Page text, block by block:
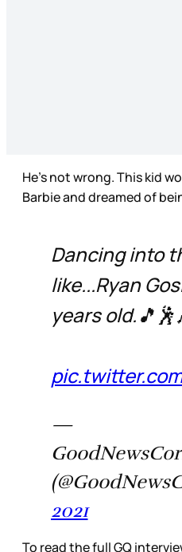
He’s not wrong. This kid
Barbie and dreamed of
Dancing into
like...Ryan
years
—
2021
To read the full GQ